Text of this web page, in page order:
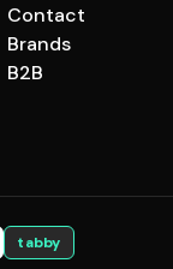
Contact
Brands
B2B
tabby